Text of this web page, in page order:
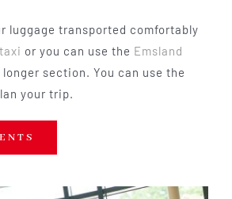
luggage transported comfortably
or you can use the Emsland
longer section. You can use the
your trip.